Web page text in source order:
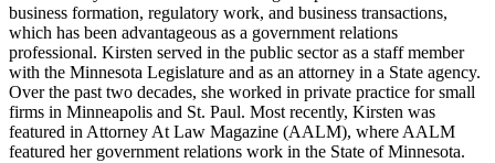
business formation, regulatory work, and business transactions,
which has been advantageous as a government relations
professional. Kirsten served in the public sector as a staff member
with the Minnesota Legislature and as an attorney in a State agency.
Over the past two decades, she worked in private practice for small
firms in Minneapolis and St. Paul. Most recently, Kirsten was
featured in Attorney At Law Magazine (AALM), where AALM
featured her government relations work in the State of Minnesota.